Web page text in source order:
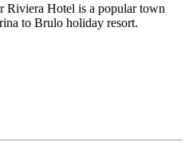
Riviera Hotel is a popular town
to Brulo holiday resort.